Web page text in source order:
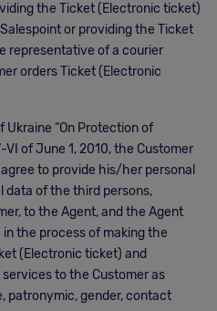
the Ticket (Electronic ticket)
or providing the Ticket
representative of a courier
orders Ticket (Electronic
“On Protection of
of June 1, 2010, the Customer
to provide his/her personal
data of the third persons,
to the Agent, and the Agent
the process of making the
(Electronic ticket) and
services to the Customer as
patronymic, gender, contact